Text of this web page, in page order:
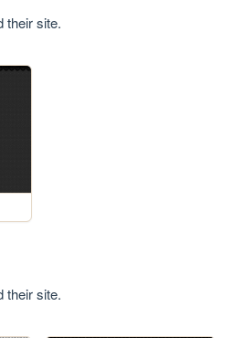
their site.
their site.